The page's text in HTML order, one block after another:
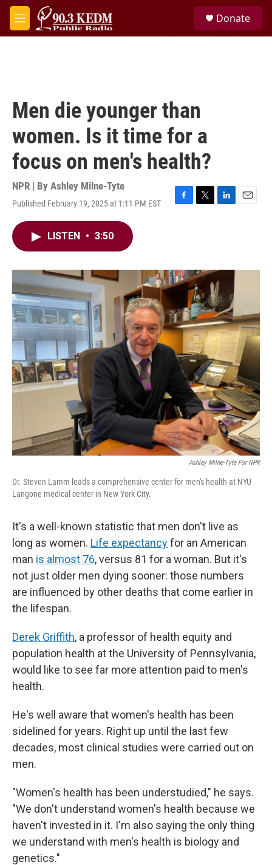
Skip to main content
M
e
Donate
Men die younger than
women. Is it time for a
focus on men's health?
NPR | By Ashley Milne-Tyte
Published February 19, 2025 at 1:11 PM EST
F
o
k
T
r
L
I
n
E
LISTEN • 3:50
Ashley Milne-Tyte For NPR
Dr. Steven Lamm leads a comprehensive center for men's health at NYU
Langone medical center in New York City.
It's a well-known statistic that men don't live as
long as women. Life expectancyfor an American
man is almost 76, versus 81 for a woman. But it's
not just older men dying sooner: those numbers
are influenced by other deaths that come earlier in
the lifespan.
Derek Griffith, a professor of health equity and
population health at the University of Pennsylvania,
would like to see far more attention paid to men's
health.
He's well aware that women's health has been
sidelined for years. Right up until the last few
decades, most clinical studies were carried out on
men.
"Women's health has been understudied," he says.
"We don't understand women's health because we
haven't invested in it. I'm also saying the only thing
we understand with men's health is biology and
genetics."